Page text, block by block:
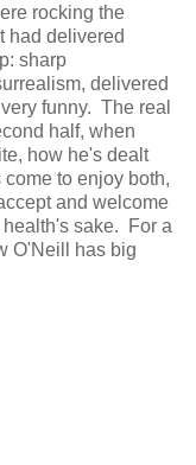
rocking the
had delivered
sharp
delivered
funny. The real
half, when
how he's dealt
to enjoy both,
and welcome
sake. For a
O'Neill has big